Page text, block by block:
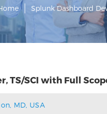
Splunk Dashboard
TS/SCI with Full
MD, USA